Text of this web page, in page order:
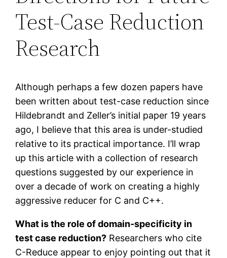
Test-Case Reduction
Research
Although perhaps a few dozen papers have
been written about test-case reduction since
Hildebrandt and Zeller’s initial paper 19 years
ago, I believe that this area is under-studied
relative to its practical importance. I’ll wrap
up this article with a collection of research
questions suggested by our experience in
over a decade of work on creating a highly
aggressive reducer for C and C++.
What is the role of domain-specificity in
test case reduction? Researchers who cite
C-Reduce appear to enjoy pointing out that it